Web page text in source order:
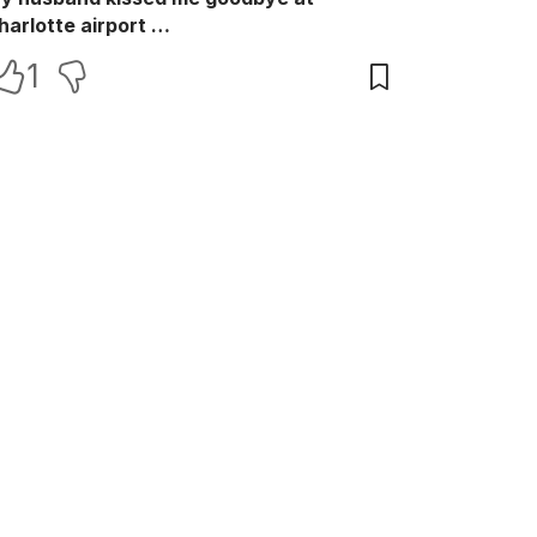
airport …
1